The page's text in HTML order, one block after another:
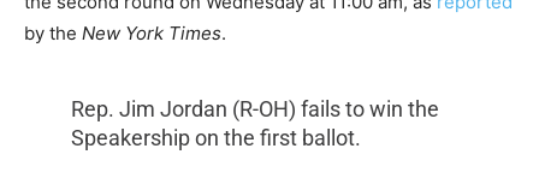
by the New York Times.
Rep. Jim Jordan (R-OH) fails to win the
Speakership on the first ballot.